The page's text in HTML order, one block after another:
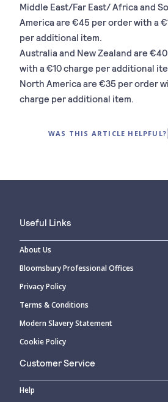
Middle East/Far East/ Africa and
America are €45 per order with a
per additional item.
Australia and New Zealand are
with a €10 charge per additional
North America are €35 per order
charge per additional item.
WAS THIS ARTICLE HELPFUL?
Useful Links
About Us
Bloomsbury Professional Offices
Privacy Policy
Terms & Conditions
Modern Slavery Statement
Cookie Policy
Customer Service
Help